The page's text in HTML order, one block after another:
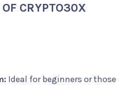
CRYPTO30X
Ideal for beginners or those